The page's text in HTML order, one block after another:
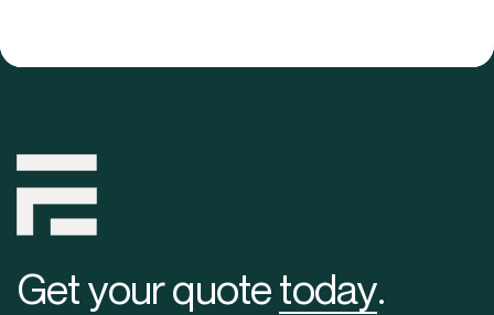
Get your quotetoday.